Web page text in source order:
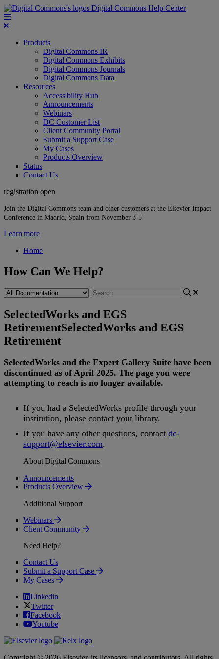
Digital Commons Help Center
Products
Digital Commons IR
Digital Commons Exhibits
Digital Commons Journals
Digital Commons Data
Resources
Accessibility Hub
Announcements
Webinars
DC Customer List
Client Community Portal
Submit a Support Case
My Cases
Products Overview
Status
Contact Us
registration open
Join the Digital Commons team and other customers at the Elsevier Impact
Conference in Madrid, Spain from November 3-5
Learn more
Home
How Can We Help?
SelectedWorks and EGS
RetirementSelectedWorks and EGS
Retirement
SelectedWorks and the Expert Gallery Suite have been
discontinued as of April 2025. The page you were
attempting to reach is no longer available.
If you had a SelectedWorks profile through your
institution, please contact your library.
If you have any other questions, contact dc-
support@elsevier.com.
About Digital Commons
Announcements
Products Overview
Additional Support
Webinars
Client Community
Need Help?
Contact Us
Submit a Support Case
My Cases
Linkedin
Twitter
Facebook
Youtube
Copyright © 2026 Elsevier, its licensors, and contributors. All rights